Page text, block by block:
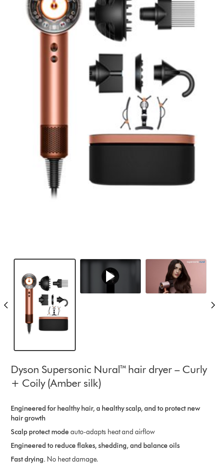
Dyson Supersonic Nural™ hair dryer – Curly
+ Coily (Amber silk)
Engineered for healthy hair, a healthy scalp, and to protect new
hair growth​
Scalp protect mode auto-adapts heat and airflow
Engineered to reduce flakes, shedding, and balance oils
Fast drying. No heat damage​.